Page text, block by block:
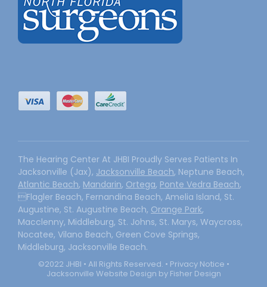
The Hearing Center At JHBI Proudly Serves Patients In
Jacksonville (Jax), Jacksonville Beach, Neptune Beach,
Atlantic Beach, Mandarin, Ortega, Ponte Vedra Beach,
Flagler Beach, Fernandina Beach, Amelia Island, St.
Augustine, St. Augustine Beach, Orange Park,
Macclenny, Middleburg, St. Johns, St. Marys, Waycross,
Nocatee, Vilano Beach, Green Cove Springs,
Middleburg, Jacksonville Beach.
©2022 JHBI • All Rights Reserved. • Privacy Notice •
Jacksonville Website Design by Fisher Design